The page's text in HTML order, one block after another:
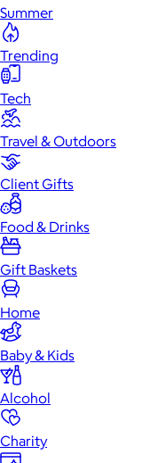
Summer
Trending
Tech
Travel & Outdoors
Client Gifts
Food & Drinks
Gift Baskets
Home
Baby & Kids
Alcohol
Charity